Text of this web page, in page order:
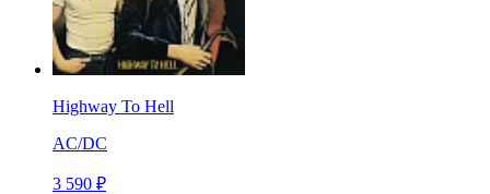
Highway To Hell
AC/DC
3 590 ₽